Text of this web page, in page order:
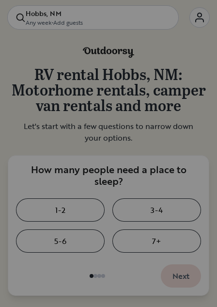
Hobbs, NM
Any week•Add guests
RV rentalHobbs, NM:
Motorhome rentals, camper
van rentals and more
Let's start with a few questions to narrow down
your options.
How many people need a place to
sleep?
1-2 3-4
5-6 7+
Next